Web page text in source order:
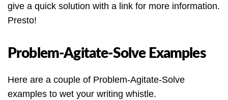
give a quick solution with a link for more information.
Presto!
Problem-Agitate-Solve Examples
Here are a couple of Problem-Agitate-Solve
examples to wet your writing whistle.